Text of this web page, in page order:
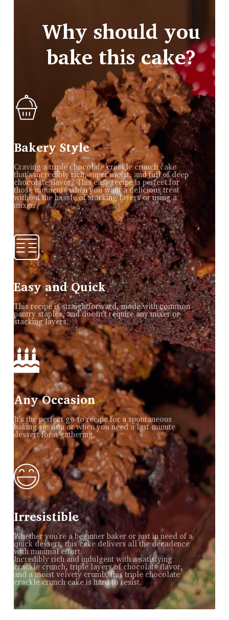
Why should you
bake this cake?
Bakery Style
Craving a triple chocolate crackle crunch cake
that's incredibly rich, super moist, and full of deep
chocolate flavor? This easy recipe is perfect for
those moments when you want a delicious treat
without the hassle of stacking layers or using a
mixer.
Easy and Quick
This recipe is straightforward, made with common
pantry staples, and doesn't require any mixer or
stacking layers.
Any Occasion
It's the perfect go-to recipe for a spontaneous
baking session or when you need a last-minute
dessert for a gathering.
Irresistible
Whether you're a beginner baker or just in need of a
quick dessert, this cake delivers all the decadence
with minimal effort.
Incredibly rich and indulgent with a satisfying
crackle crunch, triple layers of chocolate flavor,
and a moist velvety crumb, this triple chocolate
crackle crunch cake is hard to resist.